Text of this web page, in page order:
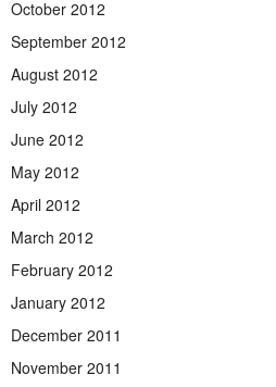
October 2012
September 2012
August 2012
July 2012
June 2012
May 2012
April 2012
March 2012
February 2012
January 2012
December 2011
November 2011